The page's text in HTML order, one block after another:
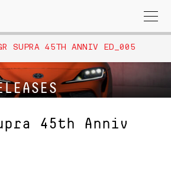
Search
for:
SUPRA 45TH ANNIV ED_005
45th Anniv